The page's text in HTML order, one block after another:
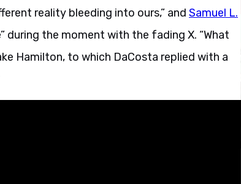
reality bleeding into ours,” and Samuel L.
during the moment with the fading X. “What
Hamilton, to which DaCosta replied with a